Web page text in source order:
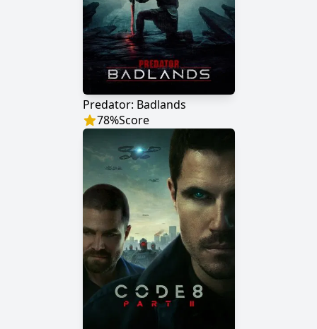
Predator: Badlands
78%Score